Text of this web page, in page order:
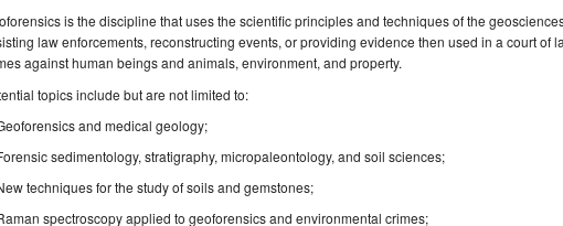
is the discipline that uses the scientific principles and techniques of the
law enforcements, reconstructing events, or providing evidence then used in a court of
against human beings and animals, environment, and property.
topics include but are not limited to:
and medical geology;
sedimentology, stratigraphy, micropaleontology, and soil sciences;
techniques for the study of soils and gemstones;
spectroscopy applied to geoforensics and environmental crimes;